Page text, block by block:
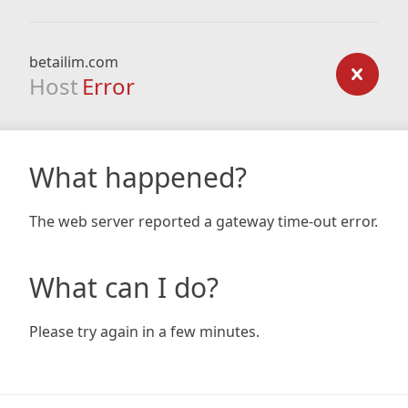
betailim.com
Host Error
What happened?
The web server reported a gateway time-out error.
What can I do?
Please try again in a few minutes.